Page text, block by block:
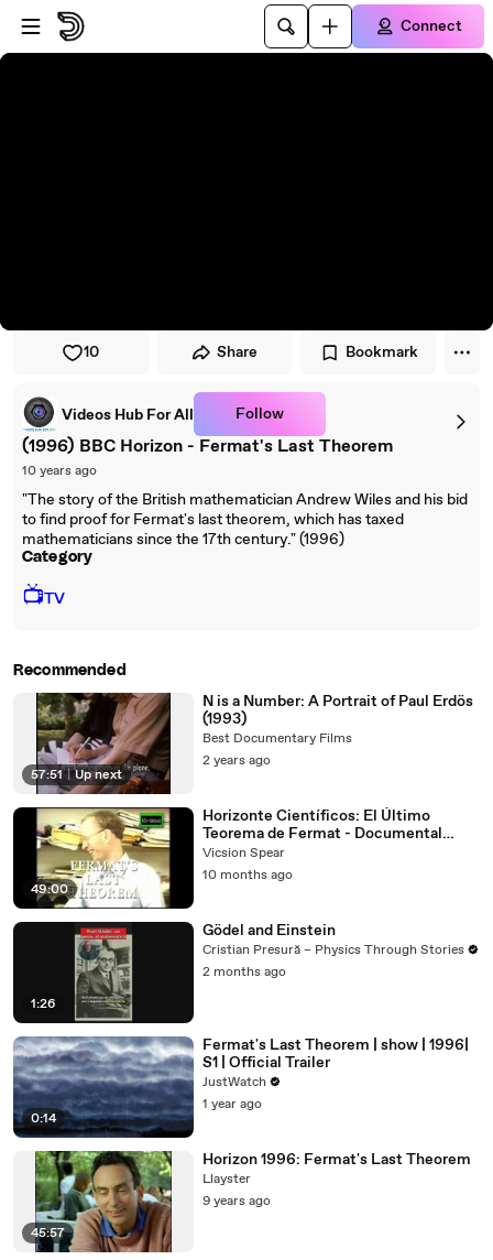
Skip to player
Skip to main content
Connect
10 Share Bookmark
Videos Hub For All Follow
(1996) BBC Horizon - Fermat's Last Theorem
10 years ago
"The story of the British mathematician Andrew Wiles and his bid
to find proof for Fermat's last theorem, which has taxed
mathematicians since the 17th century." (1996)
Category
📺TV
Recommended
57:51 | Up next
N is a Number: A Portrait of Paul Erdös
(1993)
Best Documentary Films
2 years ago
49:00
Horizonte Científicos: El Último
Teorema de Fermat - Documental
(1996) Español Latino
Vicsion Spear
10 months ago
1:26
Gödel and Einstein
Cristian Presură – Physics Through Stories
2 months ago
0:14
Fermat's Last Theorem | show | 1996|
S1 | Official Trailer
JustWatch
1 year ago
45:57
Horizon 1996: Fermat's Last Theorem
Llayster
9 years ago